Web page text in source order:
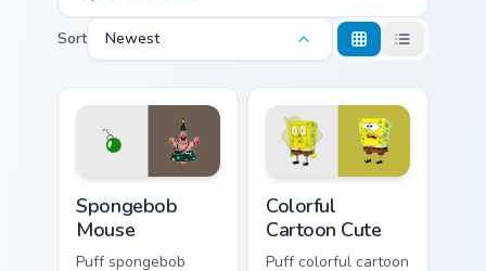
Sort Newest
Spongebob
Mouse
Puff spongebob
Colorful
Cartoon Cute
Puff colorful cartoon